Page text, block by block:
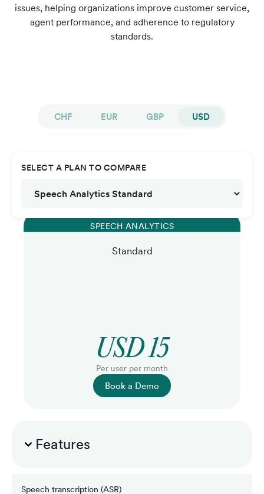
issues, helping organizations improve customer service,
agent performance, and adherence to regulatory
standards.
CHF EUR GBP USD
SELECT A PLAN TO COMPARE
SPEECH ANALYTICS
Standard
USD 15
Per user per month
Book a Demo
Features
Speech transcription (ASR)